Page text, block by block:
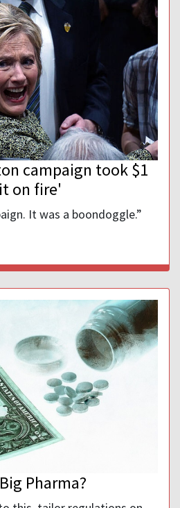
campaign took $1
on fire'
It was a boondoggle.”
Pharma?